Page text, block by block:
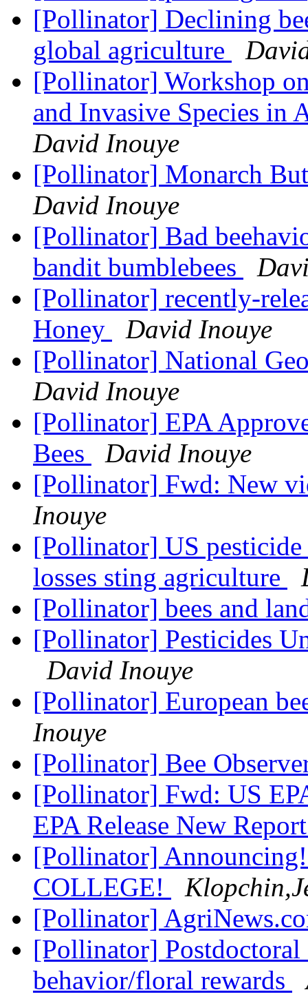
[Pollinator] Declining
global agriculture
[Pollinator] Workshop
and Invasive Species in
David Inouye
[Pollinator] Monarch
David Inouye
[Pollinator] Bad
bandit bumblebees
[Pollinator] recently-
Honey
David Inouye
[Pollinator] National
David Inouye
[Pollinator] EPA
Bees
David Inouye
[Pollinator] Fwd: New
Inouye
[Pollinator] US pesticide
losses sting agriculture
[Pollinator] bees and
[Pollinator] Pesticides
David Inouye
[Pollinator] European
Inouye
[Pollinator] Bee
[Pollinator] Fwd: US
EPA Release New
[Pollinator]
COLLEGE!
[Pollinator]
[Pollinator]
behavior/floral rewards